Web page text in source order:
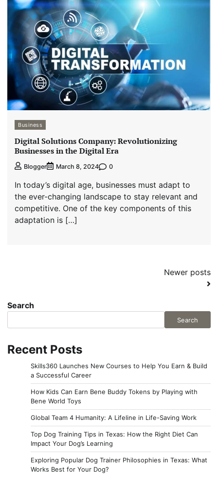
Business
Digital Solutions Company: Revolutionizing
Businesses in the Digital Era
Blogger March 8, 2024 0
In today’s digital age, businesses must adapt to
the ever-changing landscape to stay relevant and
competitive. One of the key components of this
adaptation is […]
Newer posts
Search
Search
Recent Posts
Skills360 Launches New Courses to Help You Earn & Build
a Successful Career
How Kids Can Earn Bene Buddy Tokens by Playing with
Bene World Toys
Global Team 4 Humanity: A Lifeline in Life-Saving Work
Top Dog Training Tips in Texas: How the Right Diet Can
Impact Your Dog’s Learning
Exploring Popular Dog Trainer Philosophies in Texas: What
Works Best for Your Dog?